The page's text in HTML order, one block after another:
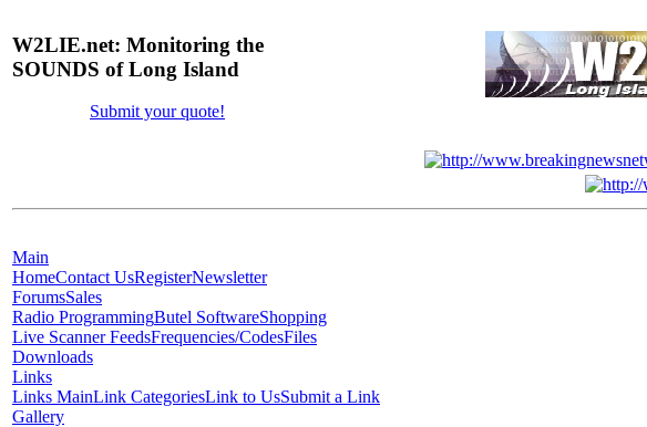
W2LIE.net: Monitoring the
SOUNDS of Long Island
Submit your quote!
Main
HomeContact UsRegisterNewsletter
ForumsSales
Radio ProgrammingButel SoftwareShopping
Live Scanner FeedsFrequencies/CodesFiles
Downloads
Links
Links MainLink CategoriesLink to UsSubmit a Link
Gallery